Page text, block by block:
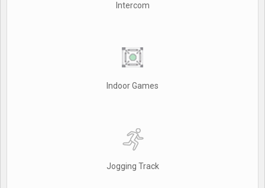
Intercom
Indoor Games
Jogging Track